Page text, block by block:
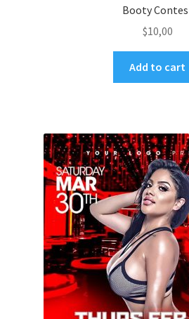
Booty
$10,00
Add to cart